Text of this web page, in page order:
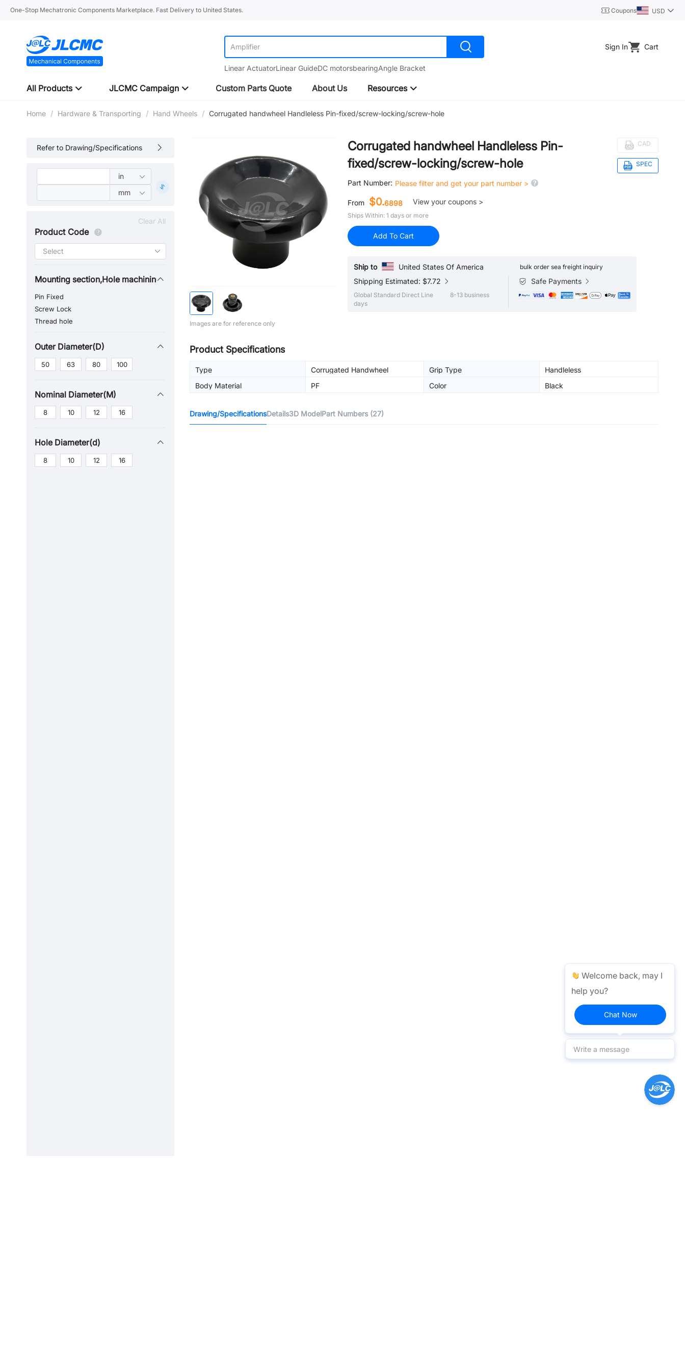
One-Stop Mechatronic Components Marketplace. Fast Delivery to United States. Coupons USD
Amplifier
Linear ActuatorLinear GuideDC motorsbearingAngle Bracket
Sign In Cart
All Products JLCMC Campaign Custom Parts Quote About Us Resources
Home / Hardware & Transporting / Hand Wheels / Corrugated handwheel Handleless Pin-fixed/screw-locking/screw-hole
Refer to Drawing/Specifications
Clear All
Product Code
Mounting section,Hole machining
Pin Fixed
Screw Lock
Thread hole
Outer Diameter(D)
50 63 80 100
Nominal Diameter(M)
8 10 12 16
Hole Diameter(d)
8 10 12 16
Images are for reference only
Corrugated handwheel Handleless Pin-
fixed/screw-locking/screw-hole
CAD
SPEC
Part Number: Please filter and get your part number >
From $0.6898 View your coupons >
Ships Within: 1 days or more
Add To Cart
Ship to United States Of America bulk order sea freight inquiry
Shipping Estimated: $7.72
Global Standard Direct Line
8-13 business
days
Safe Payments
Product Specifications
Type Corrugated Handwheel Grip Type
Handleless
Body Material
PF Color Black
Drawing/SpecificationsDetails3D ModelPart Numbers (27)
Welcome back, may I
help you?
Chat Now